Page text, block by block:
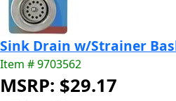
Sink Drain w/Strainer
Item # 9703562
MSRP: $29.17